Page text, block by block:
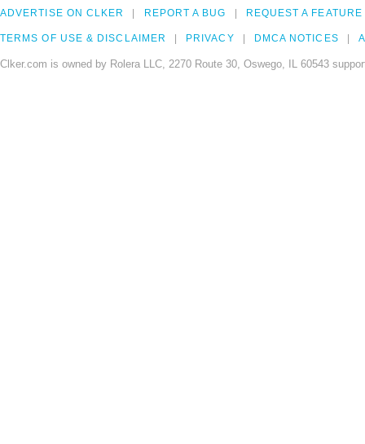
ADVERTISE ON CLKER REPORT A BUG REQUEST A FEATURE
TERMS OF USE & DISCLAIMER PRIVACY DMCA NOTICES
Clker.com is owned by Rolera LLC, 2270 Route 30, Oswego, IL 60543